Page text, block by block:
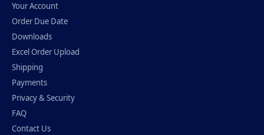
Your Account
Order Due Date
Downloads
Excel Order Upload
Shipping
Payments
Privacy & Security
FAQ
Contact Us